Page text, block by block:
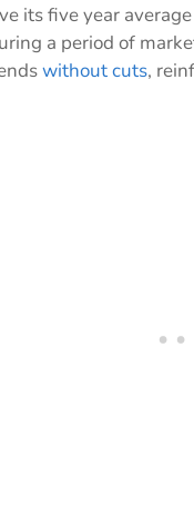
its five year
a period of
without cuts,